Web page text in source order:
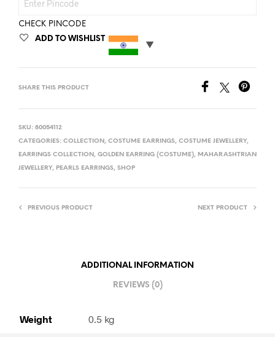
CHECK PINCODE
ADD TO WISHLIST
SHARE THIS PRODUCT
SKU: 80054112
CATEGORIES: COLLECTION , COSTUME EARRINGS, COSTUME JEWELLERY,
EARRINGS COLLECTION , GOLDEN EARRING (COSTUME), MAHARASHTRIAN
JEWELLERY, PEARLS EARRINGS, SHOP
PREVIOUS PRODUCT NEXT PRODUCT
ADDITIONAL INFORMATION
REVIEWS (0)
Weight 0.5 kg